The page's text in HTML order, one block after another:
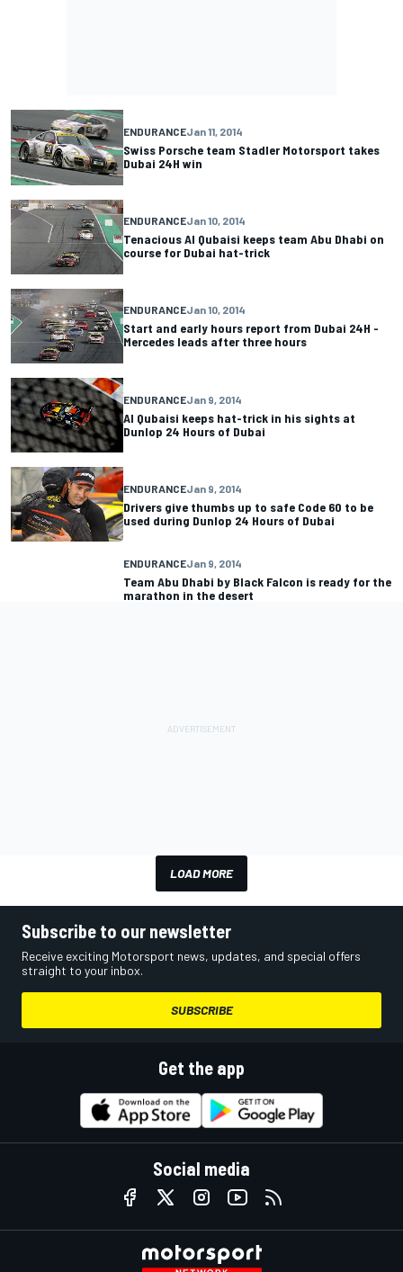
ENDURANCEJan 11, 2014
Swiss Porsche team Stadler Motorsport takes
Dubai 24H win
ENDURANCEJan 10, 2014
Tenacious Al Qubaisi keeps team Abu Dhabi on
course for Dubai hat-trick
ENDURANCEJan 10, 2014
Start and early hours report from Dubai 24H -
Mercedes leads after three hours
ENDURANCEJan 9, 2014
Al Qubaisi keeps hat-trick in his sights at
Dunlop 24 Hours of Dubai
ENDURANCEJan 9, 2014
Drivers give thumbs up to safe Code 60 to be
used during Dunlop 24 Hours of Dubai
ENDURANCEJan 9, 2014
Team Abu Dhabi by Black Falcon is ready for the
marathon in the desert
LOAD MORE
Subscribe to our newsletter
Receive exciting Motorsport news, updates, and special offers
straight to your inbox.
SUBSCRIBE
Get the app
Social media